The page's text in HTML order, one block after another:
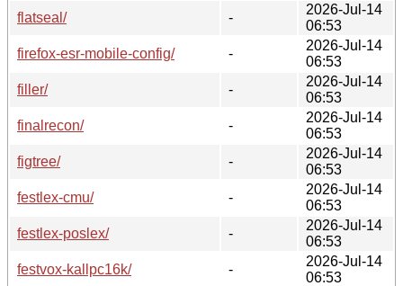
flatseal/
-
2026-Jul-14
06:53
firefox-esr-mobile-config/
-
2026-Jul-14
06:53
filler/
-
2026-Jul-14
06:53
finalrecon/
-
2026-Jul-14
06:53
figtree/
-
2026-Jul-14
06:53
festlex-cmu/
-
2026-Jul-14
06:53
festlex-poslex/
-
2026-Jul-14
06:53
festvox-kallpc16k/
-
2026-Jul-14
06:53